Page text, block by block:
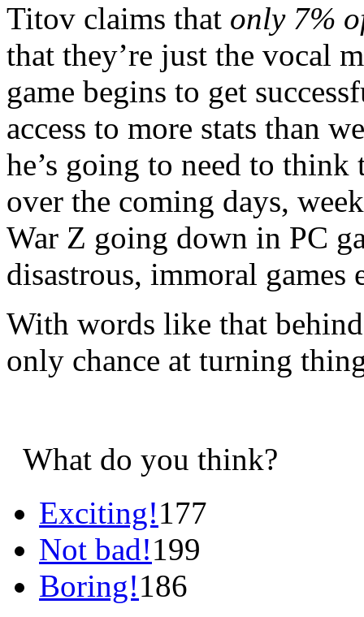
Titov claims that only 7%
that they’re just the vocal
game begins to get
access to more stats than
he’s going to need to
over the coming days,
War Z going down in PC
disastrous, immoral games
With words like that
only chance at turning
What do you think?
Exciting!177
Not bad!199
Boring!186